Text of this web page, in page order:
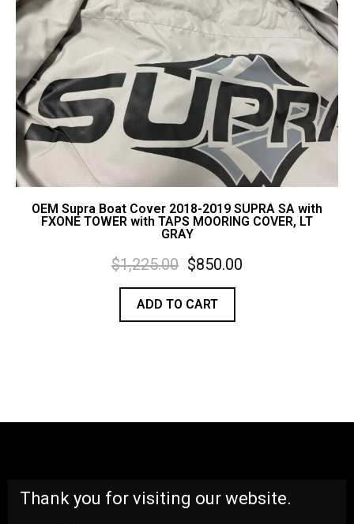
Contact Us
Cart ( Items)
OEM Supra Boat Cover 2018-2019 SUPRA SA with
FXONE TOWER with TAPS MOORING COVER, LT
GRAY
$1,225.00 $850.00
ADD TO CART
Thank you for visiting our website.